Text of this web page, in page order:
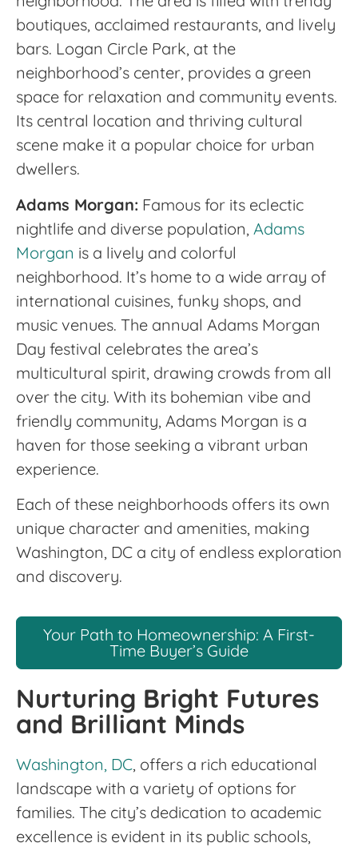
boutiques, acclaimed restaurants, and lively
bars. Logan Circle Park, at the
neighborhood’s center, provides a green
space for relaxation and community events.
Its central location and thriving cultural
scene make it a popular choice for urban
dwellers.
Adams Morgan: Famous for its eclectic
nightlife and diverse population, Adams
Morgan is a lively and colorful
neighborhood. It’s home to a wide array of
international cuisines, funky shops, and
music venues. The annual Adams Morgan
Day festival celebrates the area’s
multicultural spirit, drawing crowds from all
over the city. With its bohemian vibe and
friendly community, Adams Morgan is a
haven for those seeking a vibrant urban
experience.
Each of these neighborhoods offers its own
unique character and amenities, making
Washington, DC a city of endless exploration
and discovery.
Your Path to Homeownership: A First-
Time Buyer’s Guide
Nurturing Bright Futures
and Brilliant Minds
Washington, DC, offers a rich educational
landscape with a variety of options for
families. The city’s dedication to academic
excellence is evident in its public schools,